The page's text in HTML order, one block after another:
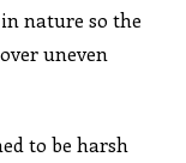
nature so the
uneven
to be harsh